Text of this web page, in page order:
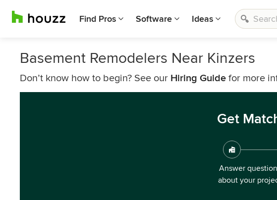
Find Pros Software Ideas
Basement Remodelers Near Kinzers
Don’t know how to begin? See our Hiring Guide for more
Get
Answer
about your